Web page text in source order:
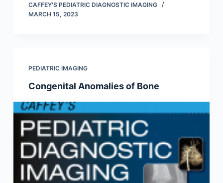
CAFFEY'S PEDIATRIC DIAGNOSTIC IMAGING
MARCH 15, 2023
PEDIATRIC IMAGING
Congenital Anomalies of Bone